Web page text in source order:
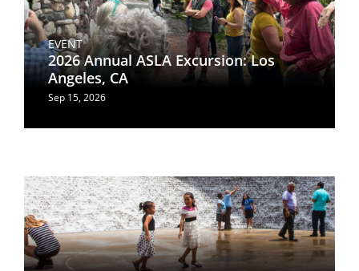
EVENT
2026 Annual ASLA Excursion: Los
Angeles, CA
Sep 15, 2026
Image